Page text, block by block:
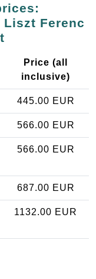
Liszt Ferenc
Price (all
inclusive)
445.00 EUR
566.00 EUR
566.00 EUR
687.00 EUR
1132.00 EUR